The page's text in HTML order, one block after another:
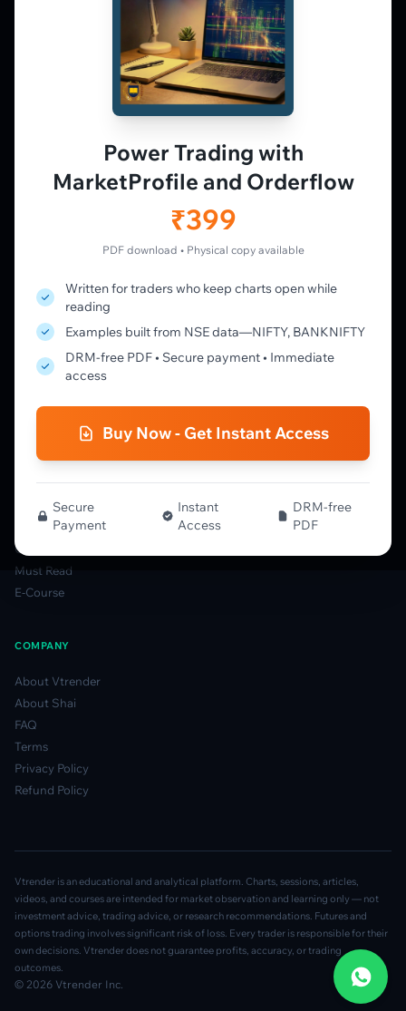
Power Trading with
MarketProfile and Orderflow
₹399
PDF download • Physical copy available
Written for traders who keep charts open while
reading
Examples built from NSE data—NIFTY, BANKNIFTY
DRM-free PDF • Secure payment • Immediate
access
Buy Now - Get Instant Access
Secure
Payment
Instant
Access
DRM-free
PDF
LEARN
Learning Pathway
Market Profile Guide
Order Flow Guide
Spectrum Guide
MFLOW Guide
Smart Candlesticks Guide
Options Table Guide
Gamma Derivatives Guide
Glossary
Must Read
E-Course
COMPANY
About Vtrender
About Shai
FAQ
Terms
Privacy Policy
Refund Policy
Vtrender is an educational and analytical platform. Charts, sessions, articles,
videos, and courses are intended for market observation and learning only — not
investment advice, trading advice, or research recommendations. Futures and
options trading involves significant risk of loss. Every trader is responsible for their
own decisions. Vtrender does not guarantee profits, accuracy, or trading
outcomes.
© 2026 Vtrender Inc.